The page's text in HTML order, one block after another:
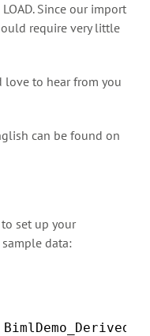
Since our import
require very little
love to hear from you
can be found on
to set up your
data: